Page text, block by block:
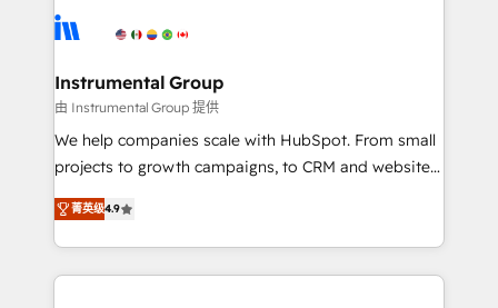
agency for an Ops problem. Don't hire a technical
agency for a growth problem. Hire a partner built to
Elite Partners with 10+ years of HubSpot experience
Premier Partner 2023 🌟5 HubSpot Accreditations 🌟
Won HubSpot Theme Challenge 2021 🌟INBOUND’19
HubSpot Rising Star Why us? Harnessing the full
potential of the powerful HubSpot CRM. ✔️A team of
HubSpot experience ✔️Flexible pricing models —
Hourly-fee (assigned one Dedicated HubSpot
Instrumental Group
由 Instrumental Group 提供
We help companies scale with HubSpot. From small
projects to growth campaigns, to CRM and websites.
Hire an agency that's experienced in every inch of
HubSpot and willing to work hand-in-hand with your
team to simplify the complex and build a better
experience for your team and customers.
菁英级4.9